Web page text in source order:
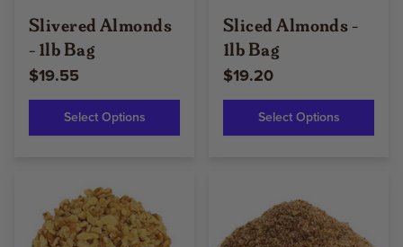
Slivered Almonds
- 1lb Bag
$19.55
Select Options
Sliced Almonds -
1lb Bag
$19.20
Select Options